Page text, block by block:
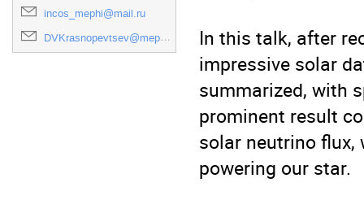
incos_mephi@mail.ru
DVKrasnopevtsev@mephi.ru
In this talk, after
impressive solar
summarized, with
prominent result
solar neutrino flux,
powering our star.